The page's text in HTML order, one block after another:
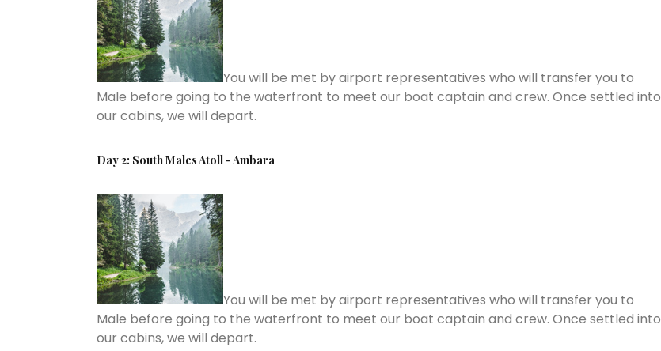
You will be met by airport representatives who will transfer you to
Male before going to the waterfront to meet our boat captain and crew. Once settled into
our cabins, we will depart.
Day 2: South Males Atoll - Ambara
You will be met by airport representatives who will transfer you to
Male before going to the waterfront to meet our boat captain and crew. Once settled into
our cabins, we will depart.